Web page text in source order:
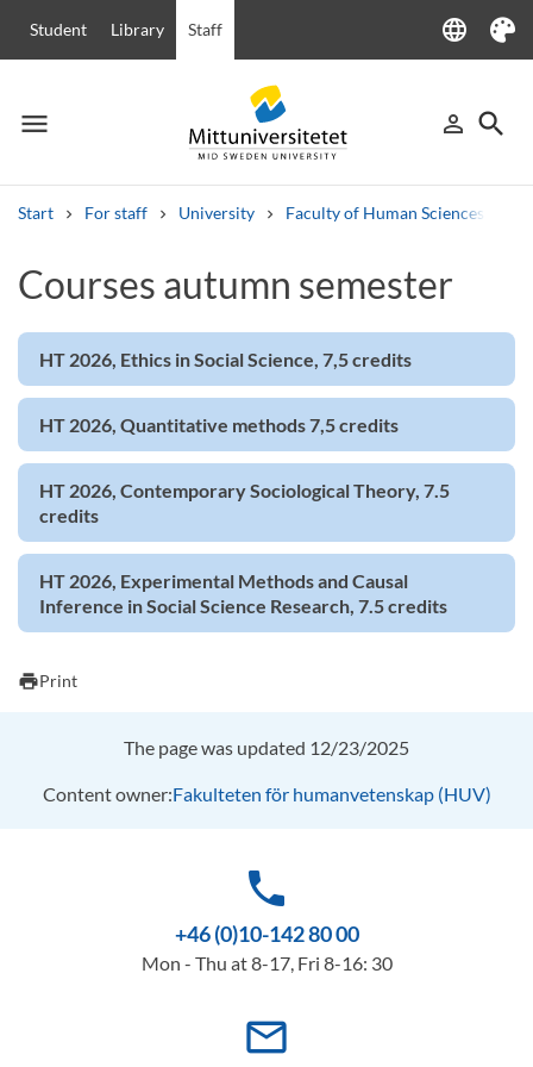
Student Library Staff language
Language
Theme
menu
Menu person_outline
Sign in
search
Start For staff University Faculty of Human Sciences
Other search services
Courses and programmesSyllabusWelcome lettersStaff
Job vacancies
Courses autumn semester
HT 2026, Ethics in Social Science, 7,5 credits
HT 2026, Quantitative methods 7,5 credits
HT 2026, Contemporary Sociological Theory, 7.5
credits
HT 2026, Experimental Methods and Causal
Inference in Social Science Research, 7.5 credits
printPrint
The page was updated 12/23/2025
Content owner:Fakulteten för humanvetenskap (HUV)
phone
+46 (0)10-142 80 00
Mon - Thu at 8-17, Fri 8-16: 30
mail_outline